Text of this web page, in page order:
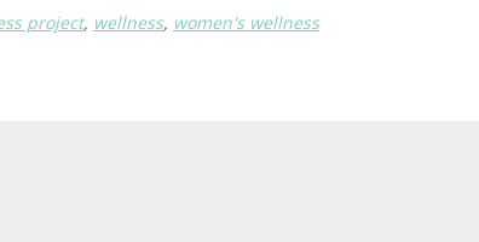
project, wellness, women's wellness